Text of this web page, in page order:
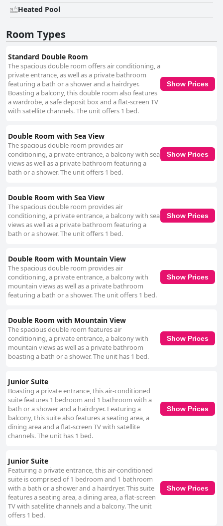
Heated Pool
Room Types
Standard Double Room
The spacious double room offers air conditioning, a
private entrance, as well as a private bathroom
featuring a bath or a shower and a hairdryer.
Boasting a balcony, this double room also features
a wardrobe, a safe deposit box and a flat-screen TV
with satellite channels. The unit offers 1 bed.
Show Prices
Double Room with Sea View
The spacious double room provides air
conditioning, a private entrance, a balcony with sea
views as well as a private bathroom featuring a
bath or a shower. The unit offers 1 bed.
Show Prices
Double Room with Sea View
The spacious double room provides air
conditioning, a private entrance, a balcony with sea
views as well as a private bathroom featuring a
bath or a shower. The unit offers 1 bed.
Show Prices
Double Room with Mountain View
The spacious double room provides air
conditioning, a private entrance, a balcony with
mountain views as well as a private bathroom
featuring a bath or a shower. The unit offers 1 bed.
Show Prices
Double Room with Mountain View
The spacious double room features air
conditioning, a private entrance, a balcony with
mountain views as well as a private bathroom
boasting a bath or a shower. The unit has 1 bed.
Show Prices
Junior Suite
Boasting a private entrance, this air-conditioned
suite features 1 bedroom and 1 bathroom with a
bath or a shower and a hairdryer. Featuring a
balcony, this suite also features a seating area, a
dining area and a flat-screen TV with satellite
channels. The unit has 1 bed.
Show Prices
Junior Suite
Featuring a private entrance, this air-conditioned
suite is comprised of 1 bedroom and 1 bathroom
with a bath or a shower and a hairdryer. This suite
features a seating area, a dining area, a flat-screen
TV with satellite channels and a balcony. The unit
offers 1 bed.
Show Prices